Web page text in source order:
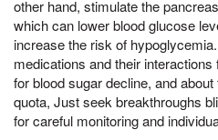
other hand, stimulate the
which can lower blood glucose
increase the risk of
medications and their
for blood sugar decline, and
quota, Just seek breakthroughs
for careful monitoring and